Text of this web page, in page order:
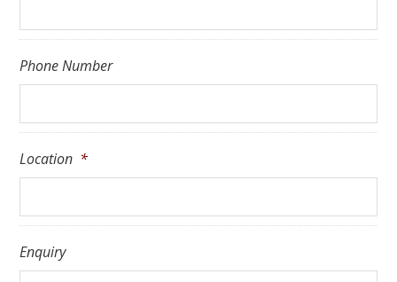
Phone Number
Location *
Enquiry